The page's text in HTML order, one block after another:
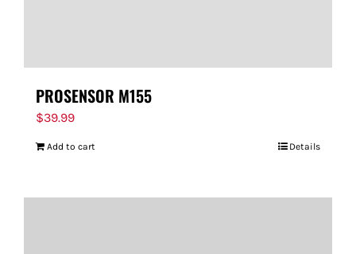
PROSENSOR M155
$39.99
Add to cart Details